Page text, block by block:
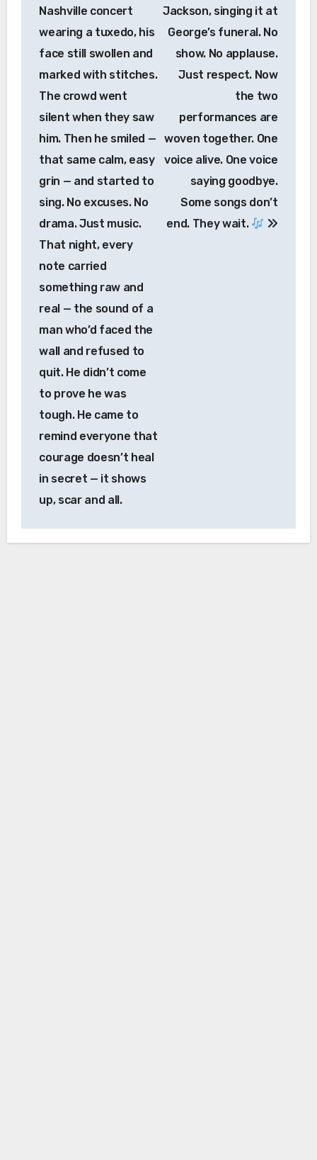
Nashville concert
wearing a tuxedo, his
face still swollen and
marked with stitches.
The crowd went
silent when they saw
him. Then he smiled —
that same calm, easy
grin — and started to
sing. No excuses. No
drama. Just music.
That night, every
note carried
something raw and
real — the sound of a
man who’d faced the
wall and refused to
quit. He didn’t come
to prove he was
tough. He came to
remind everyone that
courage doesn’t heal
in secret — it shows
up, scar and all.
Jackson, singing it at
George’s funeral. No
show. No applause.
Just respect. Now
the two
performances are
woven together. One
voice alive. One voice
saying goodbye.
Some songs don’t
end. They wait.